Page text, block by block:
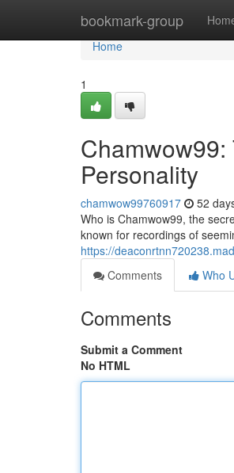
bookmark-group
Home
Home
1
Personality
chamwow99760917 52
Who is Chamwow99, the
known for recordings of
https://
Comments
Who
Comments
Submit a Comment
No HTML